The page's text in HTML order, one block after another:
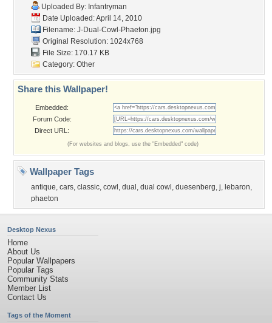
Uploaded By: Infantryman
Date Uploaded: April 14, 2010
Filename: J-Dual-Cowl-Phaeton.jpg
Original Resolution: 1024x768
File Size: 170.17 KB
Category: Other
Share this Wallpaper!
Embedded:
Forum Code:
Direct URL:
(For websites and blogs, use the "Embedded" code)
Wallpaper Tags
antique, cars, classic, cowl , dual , dual cowl , duesenberg, j, lebaron,
phaeton
Desktop Nexus
Home
About Us
Popular Wallpapers
Popular Tags
Community Stats
Member List
Contact Us
Tags of the Moment